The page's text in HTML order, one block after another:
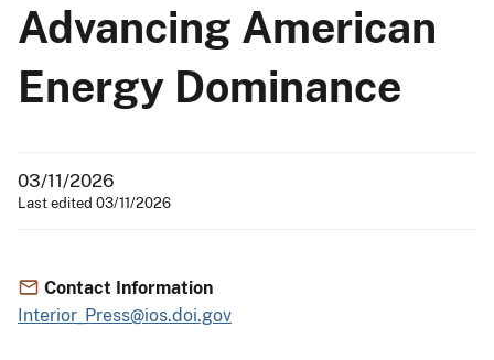
Advancing American
Energy Dominance
03/11/2026
Last edited 03/11/2026
Contact Information
Interior_Press@ios.doi.gov